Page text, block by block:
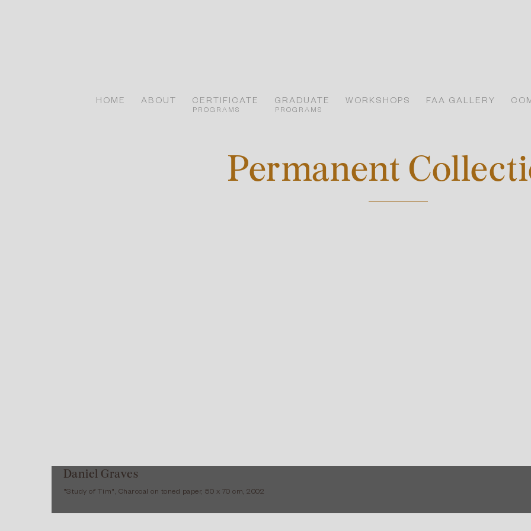
HOME ABOUT CERTIFICATE
PROGRAMS
GRADUATE
PROGRAMS
WORKSHOPS FAA GALLERY
Permanent
Daniel Graves
"Study of Tim", Charcoal on toned paper, 50 x 70 cm, 2002